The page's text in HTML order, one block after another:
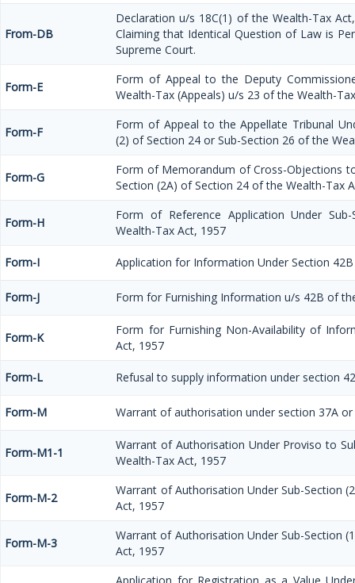
From-DB
Declaration u/s 18C(1) of the Wealth-Tax
Claiming that Identical Question of Law is
Supreme Court.
Form-E
Form of Appeal to the Deputy
Wealth-Tax (Appeals) u/s 23 of the Wealth-
Form-F
Form of Appeal to the Appellate Tribunal
(2) of Section 24 or Sub-Section 26 of the
Form-G
Form of Memorandum of Cross-Objections
Section (2A) of Section 24 of the Wealth-Tax
Form-H
Form of Reference Application Under
Wealth-Tax Act, 1957
Form-I Application for Information Under Section
Form-J Form for Furnishing Information u/s 42B of
Form-K
Form for Furnishing Non-Availability of
Act, 1957
Form-L Refusal to supply information under section
Form-M Warrant of authorisation under section 37A
Form-M1-1
Warrant of Authorisation Under Proviso to
Wealth-Tax Act, 1957
Form-M-2
Warrant of Authorisation Under Sub-Section
Act, 1957
Form-M-3
Warrant of Authorisation Under Sub-Section
Act, 1957